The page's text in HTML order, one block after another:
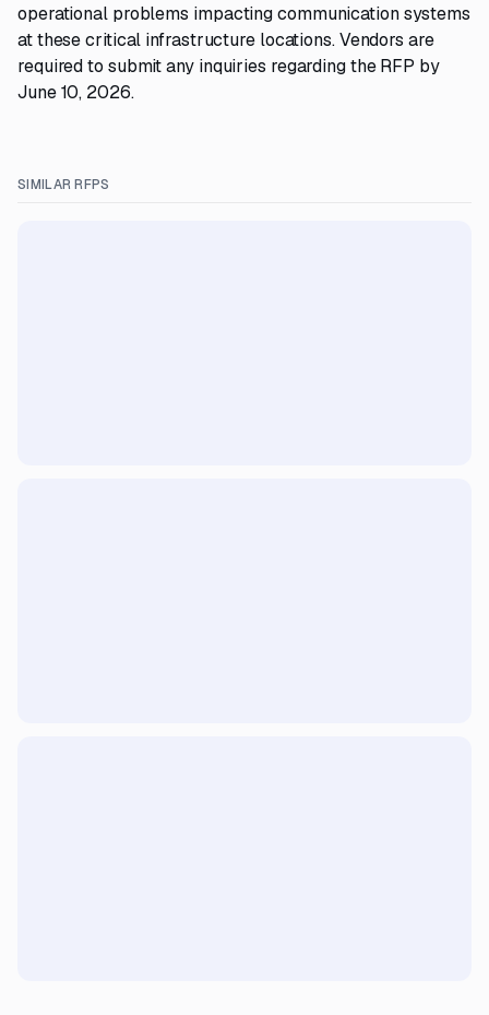
operational problems impacting communication systems
at these critical infrastructure locations. Vendors are
required to submit any inquiries regarding the RFP by
June 10, 2026.
SIMILAR RFPS